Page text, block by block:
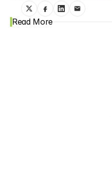
Read More